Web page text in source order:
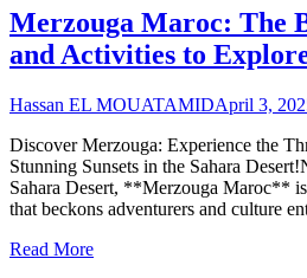
Merzouga Maroc: The
and Activities to
Hassan EL MOUATAMIDApril 3,
Discover Merzouga: Experience the
Stunning Sunsets in the Sahara
Sahara Desert, **Merzouga Maroc**
that beckons adventurers and culture
Read More